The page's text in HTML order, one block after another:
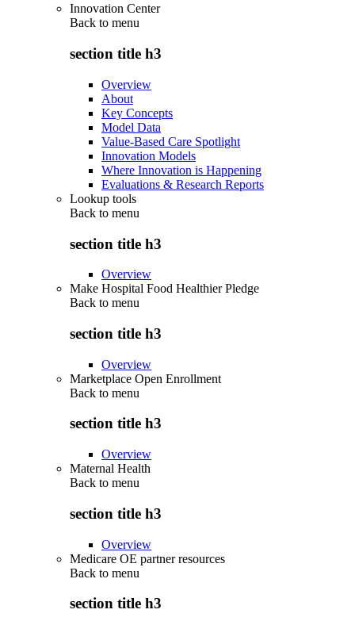
Innovation Center
Back to menu
section title h3
Overview
About
Key Concepts
Model Data
Value-Based Care Spotlight
Innovation Models
Where Innovation is Happening
Evaluations & Research Reports
Lookup tools
Back to menu
section title h3
Overview
Make Hospital Food Healthier Pledge
Back to menu
section title h3
Overview
Marketplace Open Enrollment
Back to menu
section title h3
Overview
Maternal Health
Back to menu
section title h3
Overview
Medicare OE partner resources
Back to menu
section title h3